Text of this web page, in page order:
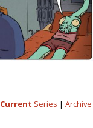
Current Series | Archive